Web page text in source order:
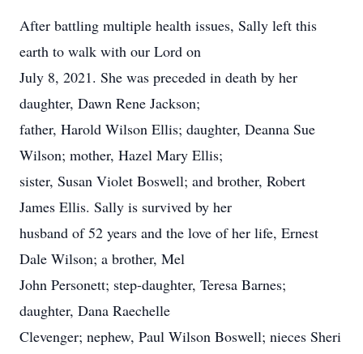
After battling multiple health issues, Sally left this
earth to walk with our Lord on
July 8, 2021. She was preceded in death by her
daughter, Dawn Rene Jackson;
father, Harold Wilson Ellis; daughter, Deanna Sue
Wilson; mother, Hazel Mary Ellis;
sister, Susan Violet Boswell; and brother, Robert
James Ellis. Sally is survived by her
husband of 52 years and the love of her life, Ernest
Dale Wilson; a brother, Mel
John Personett; step-daughter, Teresa Barnes;
daughter, Dana Raechelle
Clevenger; nephew, Paul Wilson Boswell; nieces Sheri